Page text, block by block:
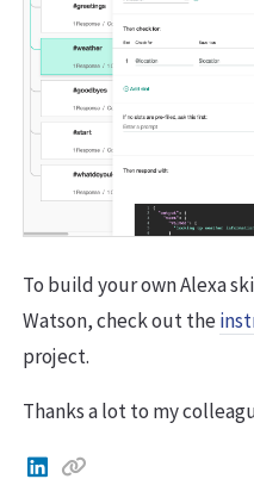
To build your own Alexa
Watson, check out the
project.
Thanks a lot to my